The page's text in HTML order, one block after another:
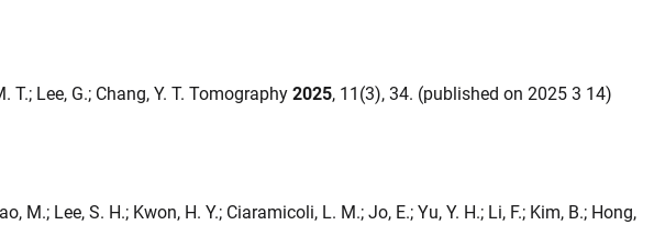
T.; Lee, G.; Chang, Y. T. Tomography 2025, 11(3), 34. (published on 2025 3 14)
M.; Lee, S. H.; Kwon, H. Y.; Ciaramicoli, L. M.; Jo, E.; Yu, Y. H.; Li, F.; Kim, B.; Hong,